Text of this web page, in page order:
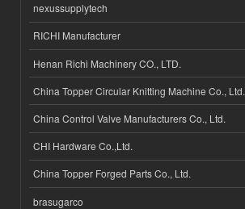
nexussupplytech
RICHI Manufacturer
Henan Richi Machinery CO., LTD.
China Topper Circular Knitting Machine Co., Ltd.
China Control Valve Manufacturers Co., Ltd.
CHI Hardware Co.,Ltd.
China Topper Forged Parts Co., Ltd.
brasugarco